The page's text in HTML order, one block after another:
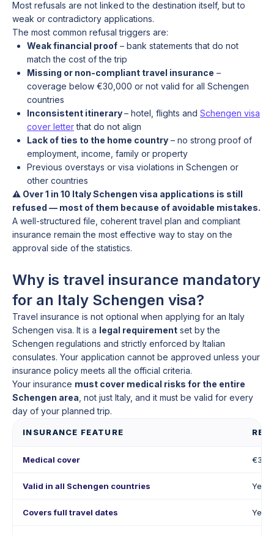
Most refusals are not linked to the destination itself, but to
weak or contradictory applications.
The most common refusal triggers are:
Weak financial proof – bank statements that do not
match the cost of the trip
Missing or non-compliant travel insurance –
coverage below €30,000 or not valid for all Schengen
countries
Inconsistent itinerary– hotel, flights and Schengen visa
cover letterthat do not align
Lack of ties to the home country – no strong proof of
employment, income, family or property
Previous overstays or visa violations in Schengen or
other countries
⚠️ Over 1 in 10 Italy Schengen visa applications is still
refused — most of them because of avoidable mistakes.
A well-structured file, coherent travel plan and compliant
insurance remain the most effective way to stay on the
approval side of the statistics.
Why is travel insurance mandatory
for an Italy Schengen visa?
Travel insurance is not optional when applying for an Italy
Schengen visa. It is a legal requirement set by the
Schengen regulations and strictly enforced by Italian
consulates. Your application cannot be approved unless your
insurance policy meets all the official criteria.
Your insurance must cover medical risks for the entire
Schengen area , not just Italy, and it must be valid for every
day of your planned trip.
INSURANCE FEATURE
Medical cover
Valid in all Schengen countries Yes
Covers full travel dates Yes